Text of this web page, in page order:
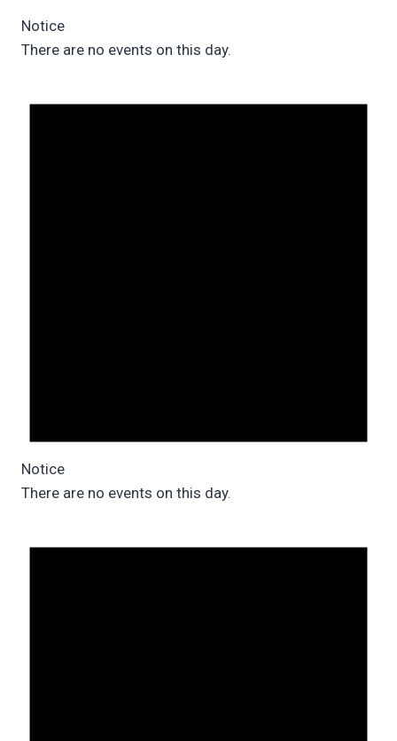
Notice
There are no events on this day.
Notice
There are no events on this day.